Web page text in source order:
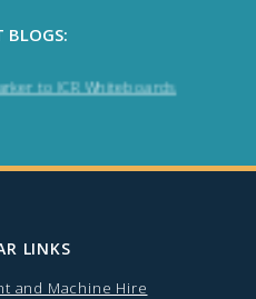
BLOGS:
Whiteboards
LINKS
and Machine Hire